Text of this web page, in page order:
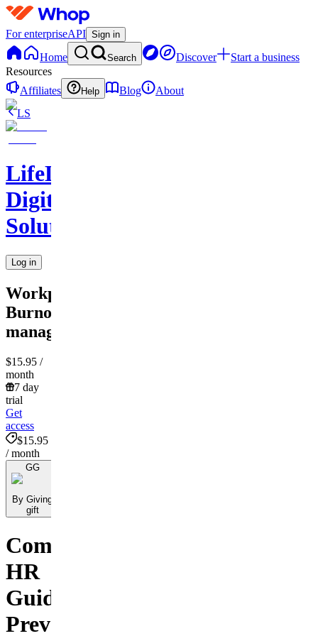
For enterpriseAPI Sign in
Home Search Discover
Start a business
Resources
Affiliates
Help Blog
About
LS
LifeLift
Digital
Solutions
Log in
Workplace
Burnout
management!
$15.95 /
month
7 day
trial
Get
access
$15.95
/ month
GG
By Giving
gift
Comprehensive
HR
Guide:
Preventing